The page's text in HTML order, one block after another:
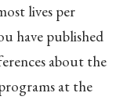
lives per
have published
about the
at the